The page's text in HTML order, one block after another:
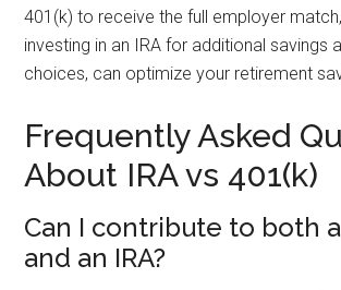
401(k) to receive the full employer
investing in an IRA for additional savings
choices, can optimize your retirement
Frequently Asked
About IRA vs 401(k)
Can I contribute to both
and an IRA?